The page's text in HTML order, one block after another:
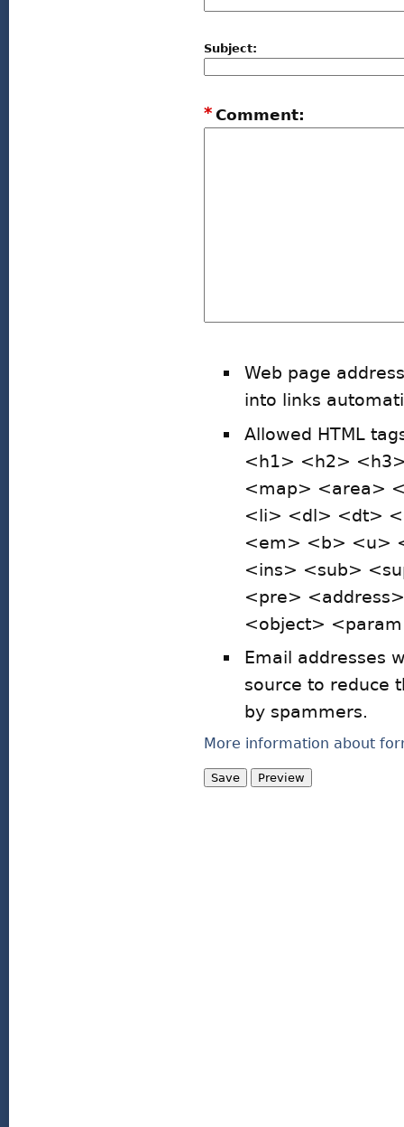
Subject:
Comment:
*
Web page
into links
Allowed HTML
<h1> <h2>
<map> <area>
<li> <dl> <dt>
<em> <b> <u>
<ins> <sub>
<pre>
<object>
Email addresses
source to reduce
by spammers.
More information about